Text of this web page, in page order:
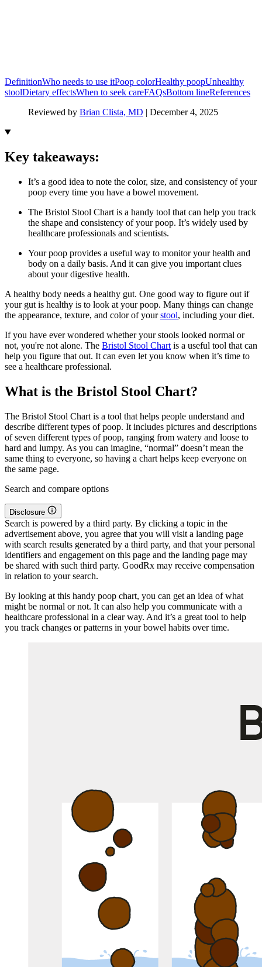
DefinitionWho needs to use itPoop colorHealthy poopUnhealthy
stoolDietary effectsWhen to seek careFAQsBottom lineReferences
Reviewed by Brian Clista, MD | December 4, 2025
Key takeaways:
It’s a good idea to note the color, size, and consistency of your
poop every time you have a bowel movement.
The Bristol Stool Chart is a handy tool that can help you track
the shape and consistency of your poop. It’s widely used by
healthcare professionals and scientists.
Your poop provides a useful way to monitor your health and
body on a daily basis. And it can give you important clues
about your digestive health.
A healthy body needs a healthy gut. One good way to figure out if
your gut is healthy is to look at your poop. Many things can change
the appearance, texture, and color of yourstool, including your diet.
If you have ever wondered whether your stools looked normal or
not, you're not alone. The Bristol Stool Chart is a useful tool that can
help you figure that out. It can even let you know when it’s time to
see a healthcare professional.
What is the Bristol Stool Chart?
The Bristol Stool Chart is a tool that helps people understand and
describe different types of poop. It includes pictures and descriptions
of seven different types of poop, ranging from watery and loose to
hard and lumpy. As you can imagine, “normal” doesn’t mean the
same thing to everyone, so having a chart helps keep everyone on
the same page.
Search and compare options
Disclosure
Search is powered by a third party. By clicking a topic in the
advertisement above, you agree that you will visit a landing page
with search results generated by a third party, and that your personal
identifiers and engagement on this page and the landing page may
be shared with such third party. GoodRx may receive compensation
in relation to your search.
By looking at this handy poop chart, you can get an idea of what
might be normal or not. It can also help you communicate with a
healthcare professional in a clear way. And it’s a great tool to help
you track changes or patterns in your bowel habits over time.